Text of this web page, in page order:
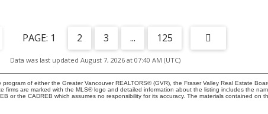
1 2 3 ... 125
Data was last updated August 7, 2026 at 07:40 AM (UTC)
of either the Greater Vancouver REALTORS® (GVR), the Fraser Valley Real Estate
firms are marked with the MLS® logo and detailed information about the listing includes the
or the CADREB which assumes no responsibility for its accuracy. The materials contained on